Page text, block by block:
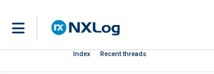
Index Recent threads